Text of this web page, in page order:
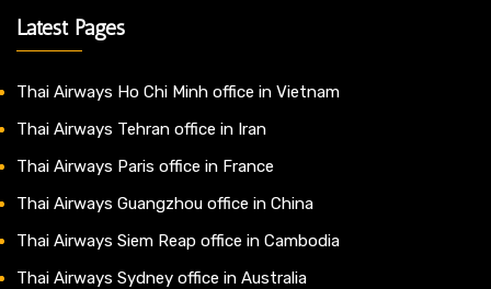
Latest Pages
Thai Airways Ho Chi Minh office in Vietnam
Thai Airways Tehran office in Iran
Thai Airways Paris office in France
Thai Airways Guangzhou office in China
Thai Airways Siem Reap office in Cambodia
Thai Airways Sydney office in Australia